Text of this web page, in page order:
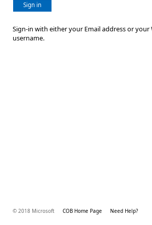
Sign in
Sign-in with either your Email address or your
username.
© 2018 Microsoft COB Home Page Need Help?